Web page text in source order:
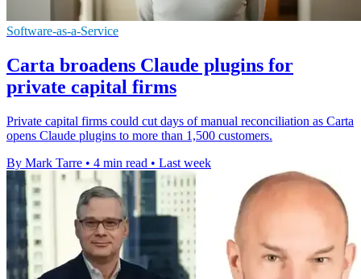
Software-as-a-Service
Carta broadens Claude plugins for
private capital firms
Private capital firms could cut days of manual reconciliation as Carta
opens Claude plugins to more than 1,500 customers.
By Mark Tarre • 4 min read • Last week